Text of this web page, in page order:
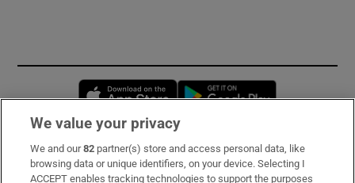
Opens in new window
Subscribe
We value your privacy
We and our82 partner(s) store and access personal data, like
browsing data or unique identifiers, on your device. Selecting I
ACCEPT enables tracking technologies to support the purposes